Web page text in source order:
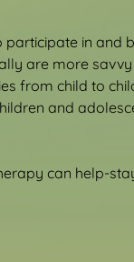
in and
are more
from child to
and
can help-